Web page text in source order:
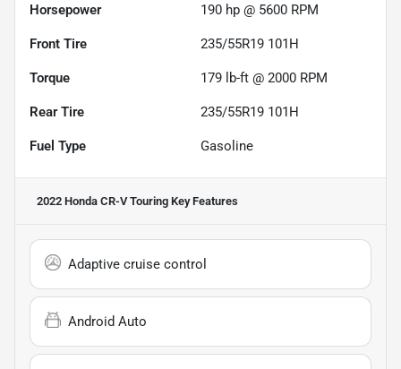
Horsepower 190 hp @ 5600 RPM
Front Tire 235/55R19 101H
Torque 179 lb-ft @ 2000 RPM
Rear Tire 235/55R19 101H
Fuel Type Gasoline
2022 Honda CR-V Touring Key Features
Adaptive cruise control
Android Auto